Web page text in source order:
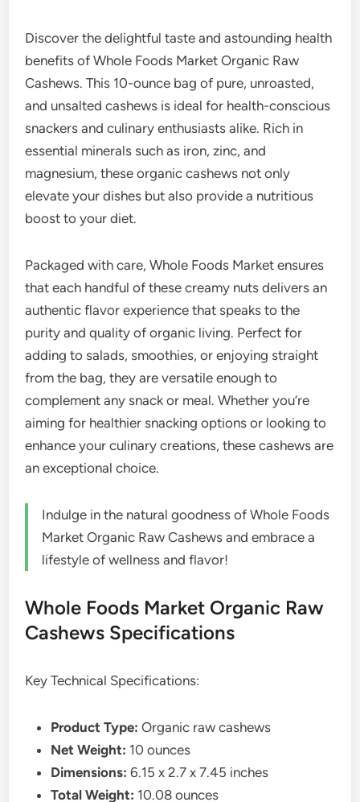
Discover the delightful taste and astounding health
benefits of Whole Foods Market Organic Raw
Cashews. This 10-ounce bag of pure, unroasted,
and unsalted cashews is ideal for health-conscious
snackers and culinary enthusiasts alike. Rich in
essential minerals such as iron, zinc, and
magnesium, these organic cashews not only
elevate your dishes but also provide a nutritious
boost to your diet.
Packaged with care, Whole Foods Market ensures
that each handful of these creamy nuts delivers an
authentic flavor experience that speaks to the
purity and quality of organic living. Perfect for
adding to salads, smoothies, or enjoying straight
from the bag, they are versatile enough to
complement any snack or meal. Whether you’re
aiming for healthier snacking options or looking to
enhance your culinary creations, these cashews are
an exceptional choice.
Indulge in the natural goodness of Whole Foods
Market Organic Raw Cashews and embrace a
lifestyle of wellness and flavor!
Whole Foods Market Organic Raw
Cashews Specifications
Key Technical Specifications:
Product Type: Organic raw cashews
Net Weight: 10 ounces
Dimensions: 6.15 x 2.7 x 7.45 inches
Total Weight: 10.08 ounces